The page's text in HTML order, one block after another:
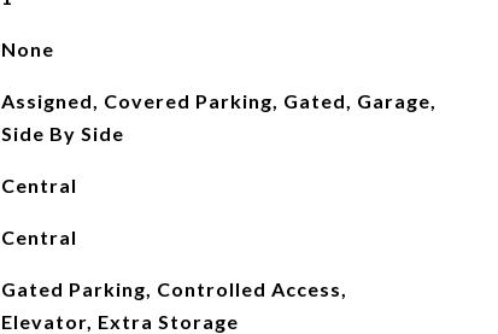
None
Assigned, Covered Parking, Gated, Garage,
Side By Side
Central
Central
Gated Parking, Controlled Access,
Elevator, Extra Storage